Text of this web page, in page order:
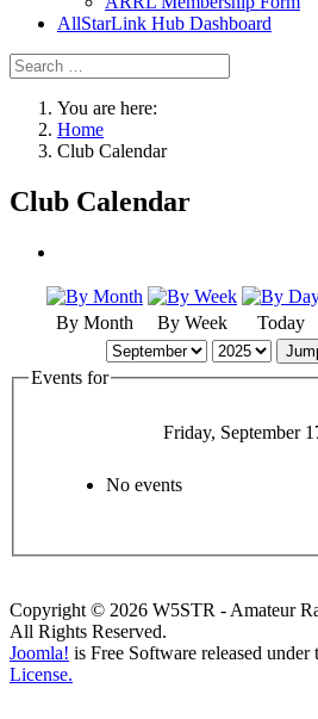
AllStarLink Hub Dashboard
You are here:
Home
Club Calendar
Club Calendar
By Month By Week Today
Events for
Friday, September
No events
Copyright © 2026 W5STR - Amateur
All Rights Reserved.
Joomla! is Free Software released under
License.